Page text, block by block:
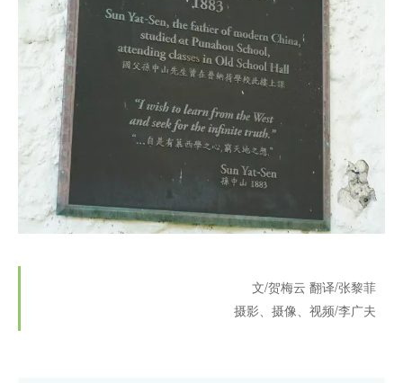
文/贺梅云 翻译/张黎菲
摄影、摄像、视频/李广夫